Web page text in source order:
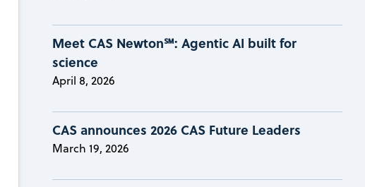
Meet CAS Newton℠: Agentic AI built for
science
April 8, 2026
CAS announces 2026 CAS Future Leaders
March 19, 2026